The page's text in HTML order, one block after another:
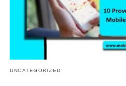
UNCATEGORIZED